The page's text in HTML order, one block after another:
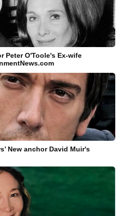
Peter O'Toole's Ex-wife
New anchor David Muir's